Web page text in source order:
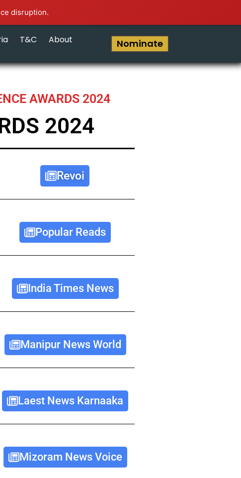
disruption.
T&C About Nominate
AWARDS 2024
2024
Revoi
Popular Reads
India Times News
Manipur News World
Laest News Karnaaka
Mizoram News Voice